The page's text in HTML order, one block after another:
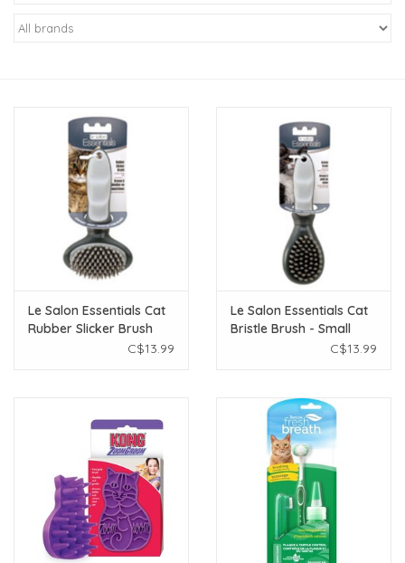
New Arrivals
Live Stock
Rewards Program
Le Salon Essentials Cat
Rubber Slicker Brush
C$13.99
Le Salon Essentials Cat
Bristle Brush - Small
C$13.99